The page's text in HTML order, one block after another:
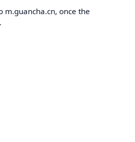
m.guancha.cn, once the